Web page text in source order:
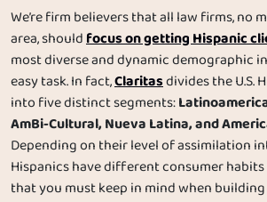
We’re firm believers that all law firms, no
area, shouldfocus on getting Hispanic
most diverse and dynamic demographic in
easy task. In fact,Claritasdivides the U.S.
into five distinct segments:
AmBi-Cultural, Nueva Latina, and
Depending on their level of assimilation
Hispanics have different consumer
that you must keep in mind when